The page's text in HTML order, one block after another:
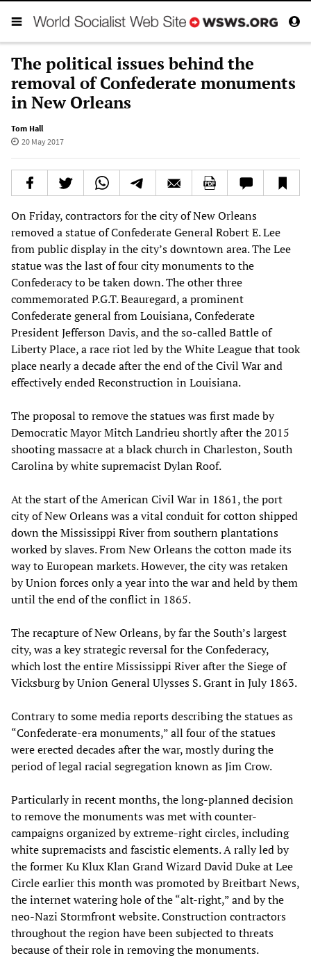
The political issues behind the
removal of Confederate monuments
in New Orleans
Tom Hall
20 May 2017
On Friday, contractors for the city of New Orleans
removed a statue of Confederate General Robert E. Lee
from public display in the city’s downtown area. The Lee
statue was the last of four city monuments to the
Confederacy to be taken down. The other three
commemorated P.G.T. Beauregard, a prominent
Confederate general from Louisiana, Confederate
President Jefferson Davis, and the so-called Battle of
Liberty Place, a race riot led by the White League that took
place nearly a decade after the end of the Civil War and
effectively ended Reconstruction in Louisiana.
The proposal to remove the statues was first made by
Democratic Mayor Mitch Landrieu shortly after the 2015
shooting massacre at a black church in Charleston, South
Carolina by white supremacist Dylan Roof.
At the start of the American Civil War in 1861, the port
city of New Orleans was a vital conduit for cotton shipped
down the Mississippi River from southern plantations
worked by slaves. From New Orleans the cotton made its
way to European markets. However, the city was retaken
by Union forces only a year into the war and held by them
until the end of the conflict in 1865.
The recapture of New Orleans, by far the South’s largest
city, was a key strategic reversal for the Confederacy,
which lost the entire Mississippi River after the Siege of
Vicksburg by Union General Ulysses S. Grant in July 1863.
Contrary to some media reports describing the statues as
“Confederate-era monuments,” all four of the statues
were erected decades after the war, mostly during the
period of legal racial segregation known as Jim Crow.
Particularly in recent months, the long-planned decision
to remove the monuments was met with counter-
campaigns organized by extreme-right circles, including
white supremacists and fascistic elements. A rally led by
the former Ku Klux Klan Grand Wizard David Duke at Lee
Circle earlier this month was promoted by Breitbart News,
the internet watering hole of the “alt-right,” and by the
neo-Nazi Stormfront website. Construction contractors
throughout the region have been subjected to threats
because of their role in removing the monuments.